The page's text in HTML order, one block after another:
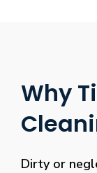
Why
Dirty or